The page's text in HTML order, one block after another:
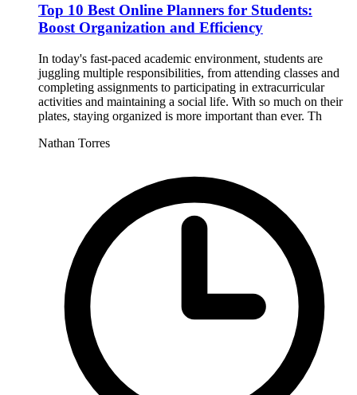
Top 10 Best Online Planners for Students:
Boost Organization and Efficiency
In today's fast-paced academic environment, students are
juggling multiple responsibilities, from attending classes and
completing assignments to participating in extracurricular
activities and maintaining a social life. With so much on their
plates, staying organized is more important than ever. Th
Nathan Torres